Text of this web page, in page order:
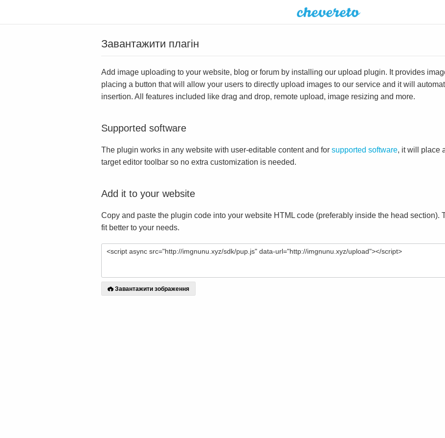
Завантажити плагін
Add image uploading to your website, blog or forum by installing our upload plugin. It provides
placing a button that will allow your users to directly upload images to our service and it will
insertion. All features included like drag and drop, remote upload, image resizing and more.
Supported software
The plugin works in any website with user-editable content and for supported software, it will place
target editor toolbar so no extra customization is needed.
Add it to your website
Copy and paste the plugin code into your website HTML code (preferably inside the head section).
fit better to your needs.
Завантажити зображення